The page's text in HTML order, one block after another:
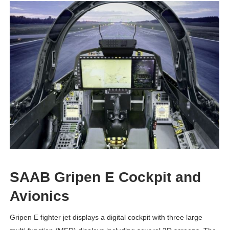
SAAB Gripen E Cockpit and
Avionics
Gripen E fighter jet displays a digital cockpit with three large